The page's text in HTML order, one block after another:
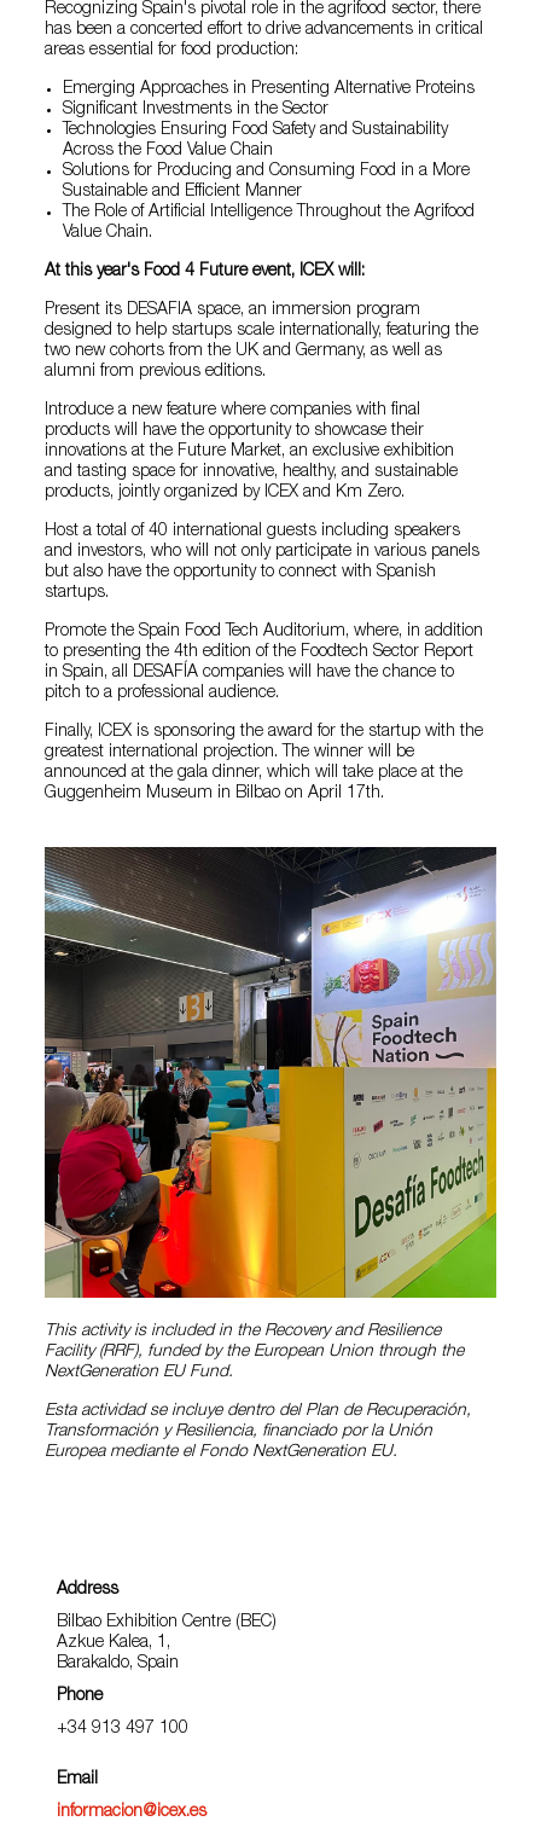
Recognizing Spain's pivotal role in the agrifood sector, there
has been a concerted effort to drive advancements in critical
areas essential for food production:
Emerging Approaches in Presenting Alternative Proteins
Significant Investments in the Sector
Technologies Ensuring Food Safety and Sustainability
Across the Food Value Chain
Solutions for Producing and Consuming Food in a More
Sustainable and Efficient Manner
The Role of Artificial Intelligence Throughout the Agrifood
Value Chain.
At this year's Food 4 Future event, ICEX will:
Present its DESAFIA space, an immersion program
designed to help startups scale internationally, featuring the
two new cohorts from the UK and Germany, as well as
alumni from previous editions.
Introduce a new feature where companies with final
products will have the opportunity to showcase their
innovations at the Future Market, an exclusive exhibition
and tasting space for innovative, healthy, and sustainable
products, jointly organized by ICEX and Km Zero.
Host a total of 40 international guests including speakers
and investors, who will not only participate in various panels
but also have the opportunity to connect with Spanish
startups.
Promote the Spain Food Tech Auditorium, where, in addition
to presenting the 4th edition of the Foodtech Sector Report
in Spain, all DESAFÍA companies will have the chance to
pitch to a professional audience.
Finally, ICEX is sponsoring the award for the startup with the
greatest international projection. The winner will be
announced at the gala dinner, which will take place at the
Guggenheim Museum in Bilbao on April 17th.
This activity is included in the Recovery and Resilience
Facility (RRF), funded by the European Union through the
NextGeneration EU Fund.
Esta actividad se incluye dentro del Plan de Recuperación,
Transformación y Resiliencia, financiado por la Unión
Europea mediante el Fondo NextGeneration EU.
Address
Bilbao Exhibition Centre (BEC)
Azkue Kalea, 1,
Barakaldo, Spain
Phone
+34 913 497 100
Email
informacion@icex.es